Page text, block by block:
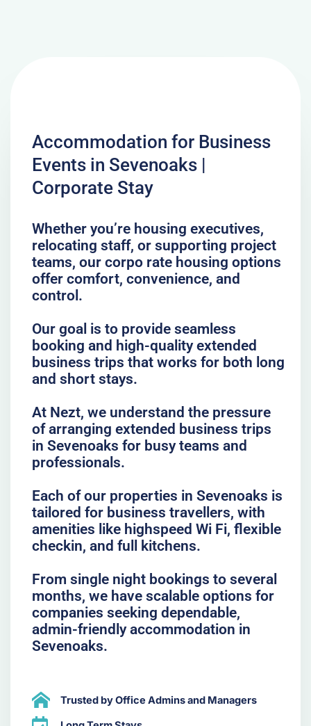
Accommodation for Business
Events in Sevenoaks |
Corporate Stay
Whether you’re housing executives,
relocating staff, or supporting project
teams, our corpo rate housing options
offer comfort, convenience, and
control.
Our goal is to provide seamless
booking and high-quality extended
business trips that works for both long
and short stays.
At Nezt, we understand the pressure
of arranging extended business trips
in Sevenoaks for busy teams and
professionals.
Each of our properties in Sevenoaks is
tailored for business travellers, with
amenities like highspeed Wi Fi, flexible
checkin, and full kitchens.
From single night bookings to several
months, we have scalable options for
companies seeking dependable,
admin-friendly accommodation in
Sevenoaks.
Trusted by Office Admins and Managers